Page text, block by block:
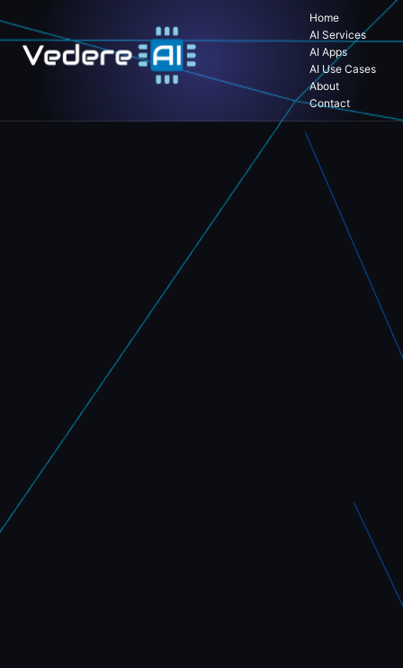
Home
AI Services
AI Apps
AI Use Cases
About
Contact